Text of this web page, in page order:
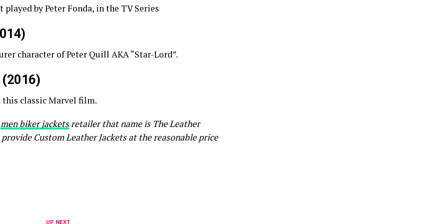
by Peter Fonda, in the TV Series
character of Peter Quill AKA “Star-Lord”.
(2016)
this classic Marvel film.
men biker jacketsretailer that name is The Leather
Custom Leather Jackets at the reasonable price
UP NEXT